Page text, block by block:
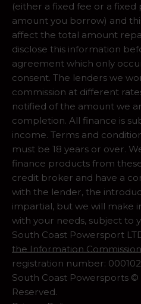
(either a fixed fee or a
amount you borrow) and
affect the total amount
disclose this information
agreement which only
consent. The lenders we
commission at different
notified of the amount we
completion. All finance is
income. Terms and
must be 18 years or over.
finance products from
credit broker and have a
with the lender, the
impartial, but we will make
with your needs, subject to
South Coast Powersport
the Information
registration number:
South Coast Powersports ©
Reserved.